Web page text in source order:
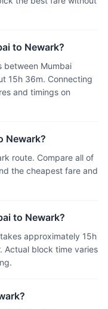
to Newark?
between Mumbai
15h 36m. Connecting
and timings on
Newark?
route. Compare all of
the cheapest fare and
to Newark?
approximately 15h
Actual block time varies